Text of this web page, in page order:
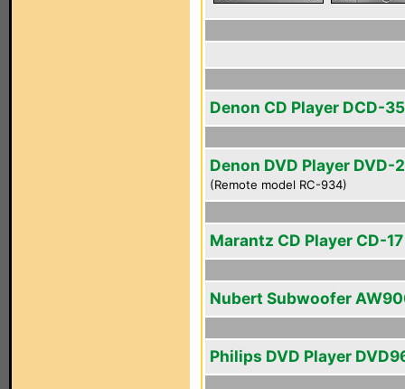
Denon CD Player DCD-
Denon DVD Player DVD-
(Remote model RC-934)
Marantz CD Player CD-
Nubert Subwoofer
Philips DVD Player